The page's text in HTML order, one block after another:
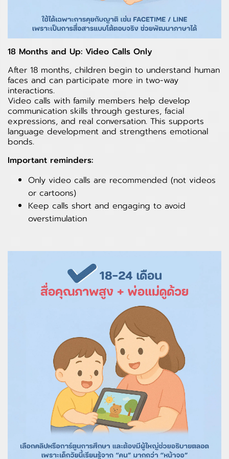
18 Months and Up: Video Calls Only
After 18 months, children begin to understand human
faces and can participate more in two-way
interactions.
Video calls with family members help develop
communication skills through gestures, facial
expressions, and real conversation. This supports
language development and strengthens emotional
bonds.
Important reminders:
Only video calls are recommended (not videos
or cartoons)
Keep calls short and engaging to avoid
overstimulation